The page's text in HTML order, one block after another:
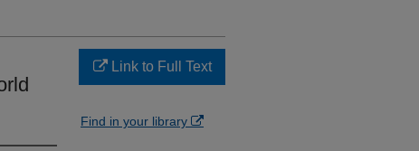
Link to Full Text
Find in your library